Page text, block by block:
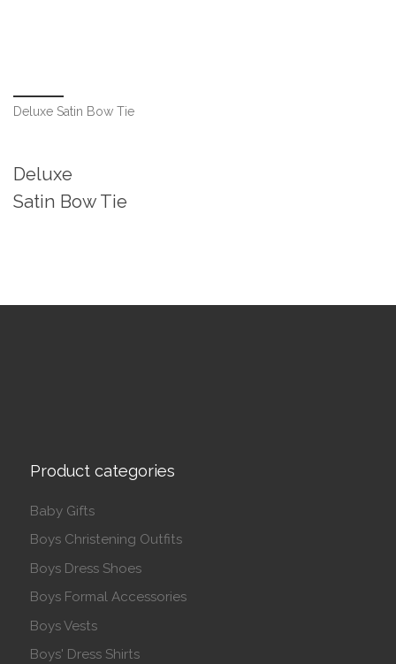
Deluxe Satin Bow Tie
Deluxe
Satin Bow Tie
Product categories
Baby Gifts
Boys Christening Outfits
Boys Dress Shoes
Boys Formal Accessories
Boys Vests
Boys' Dress Shirts